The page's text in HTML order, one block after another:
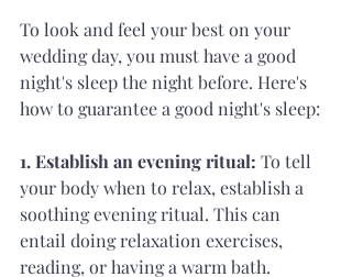
To look and feel your best on your
wedding day, you must have a good
night's sleep the night before. Here's
how to guarantee a good night's sleep:
1. Establish an evening ritual: To tell
your body when to relax, establish a
soothing evening ritual. This can
entail doing relaxation exercises,
reading, or having a warm bath.